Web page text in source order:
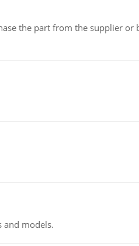
the part from the supplier or
and models.